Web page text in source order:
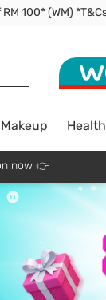
Makeup Health
now 👉